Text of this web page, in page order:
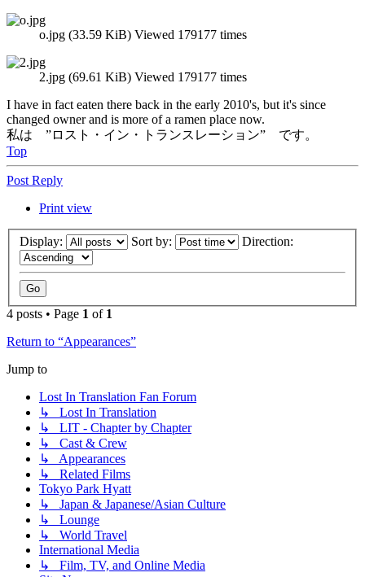
o.jpg (33.59 KiB) Viewed 179177 times
2.jpg (69.61 KiB) Viewed 179177 times
I have in fact eaten there back in the early 2010's, but it's since
changed owner and is more of a ramen place now.
私は ”ロスト・イン・トランスレーション” です。
Top
Post Reply
Print view
Display: Sort by: Direction:
4 posts • Page 1 of 1
Return to “Appearances”
Jump to
Lost In Translation Fan Forum
↳ Lost In Translation
↳ LIT - Chapter by Chapter
↳ Cast & Crew
↳ Appearances
↳ Related Films
Tokyo Park Hyatt
↳ Japan & Japanese/Asian Culture
↳ Lounge
↳ World Travel
International Media
↳ Film, TV, and Online Media